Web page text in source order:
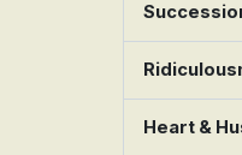
Heart &